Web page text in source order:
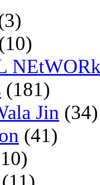
(181)
Jin (34)
(41)